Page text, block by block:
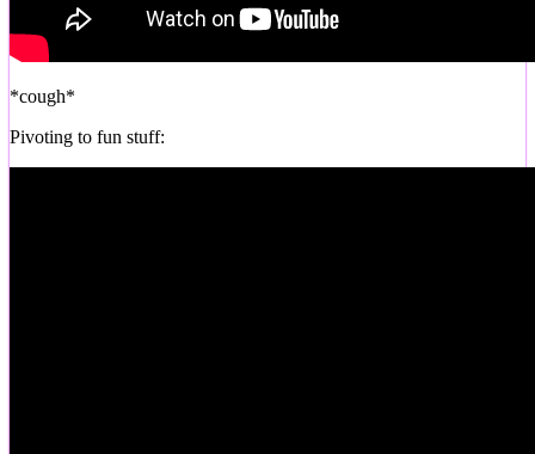
*cough*
Pivoting to fun stuff: